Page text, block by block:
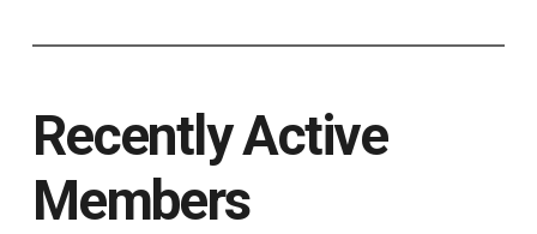
Recently Active
Members